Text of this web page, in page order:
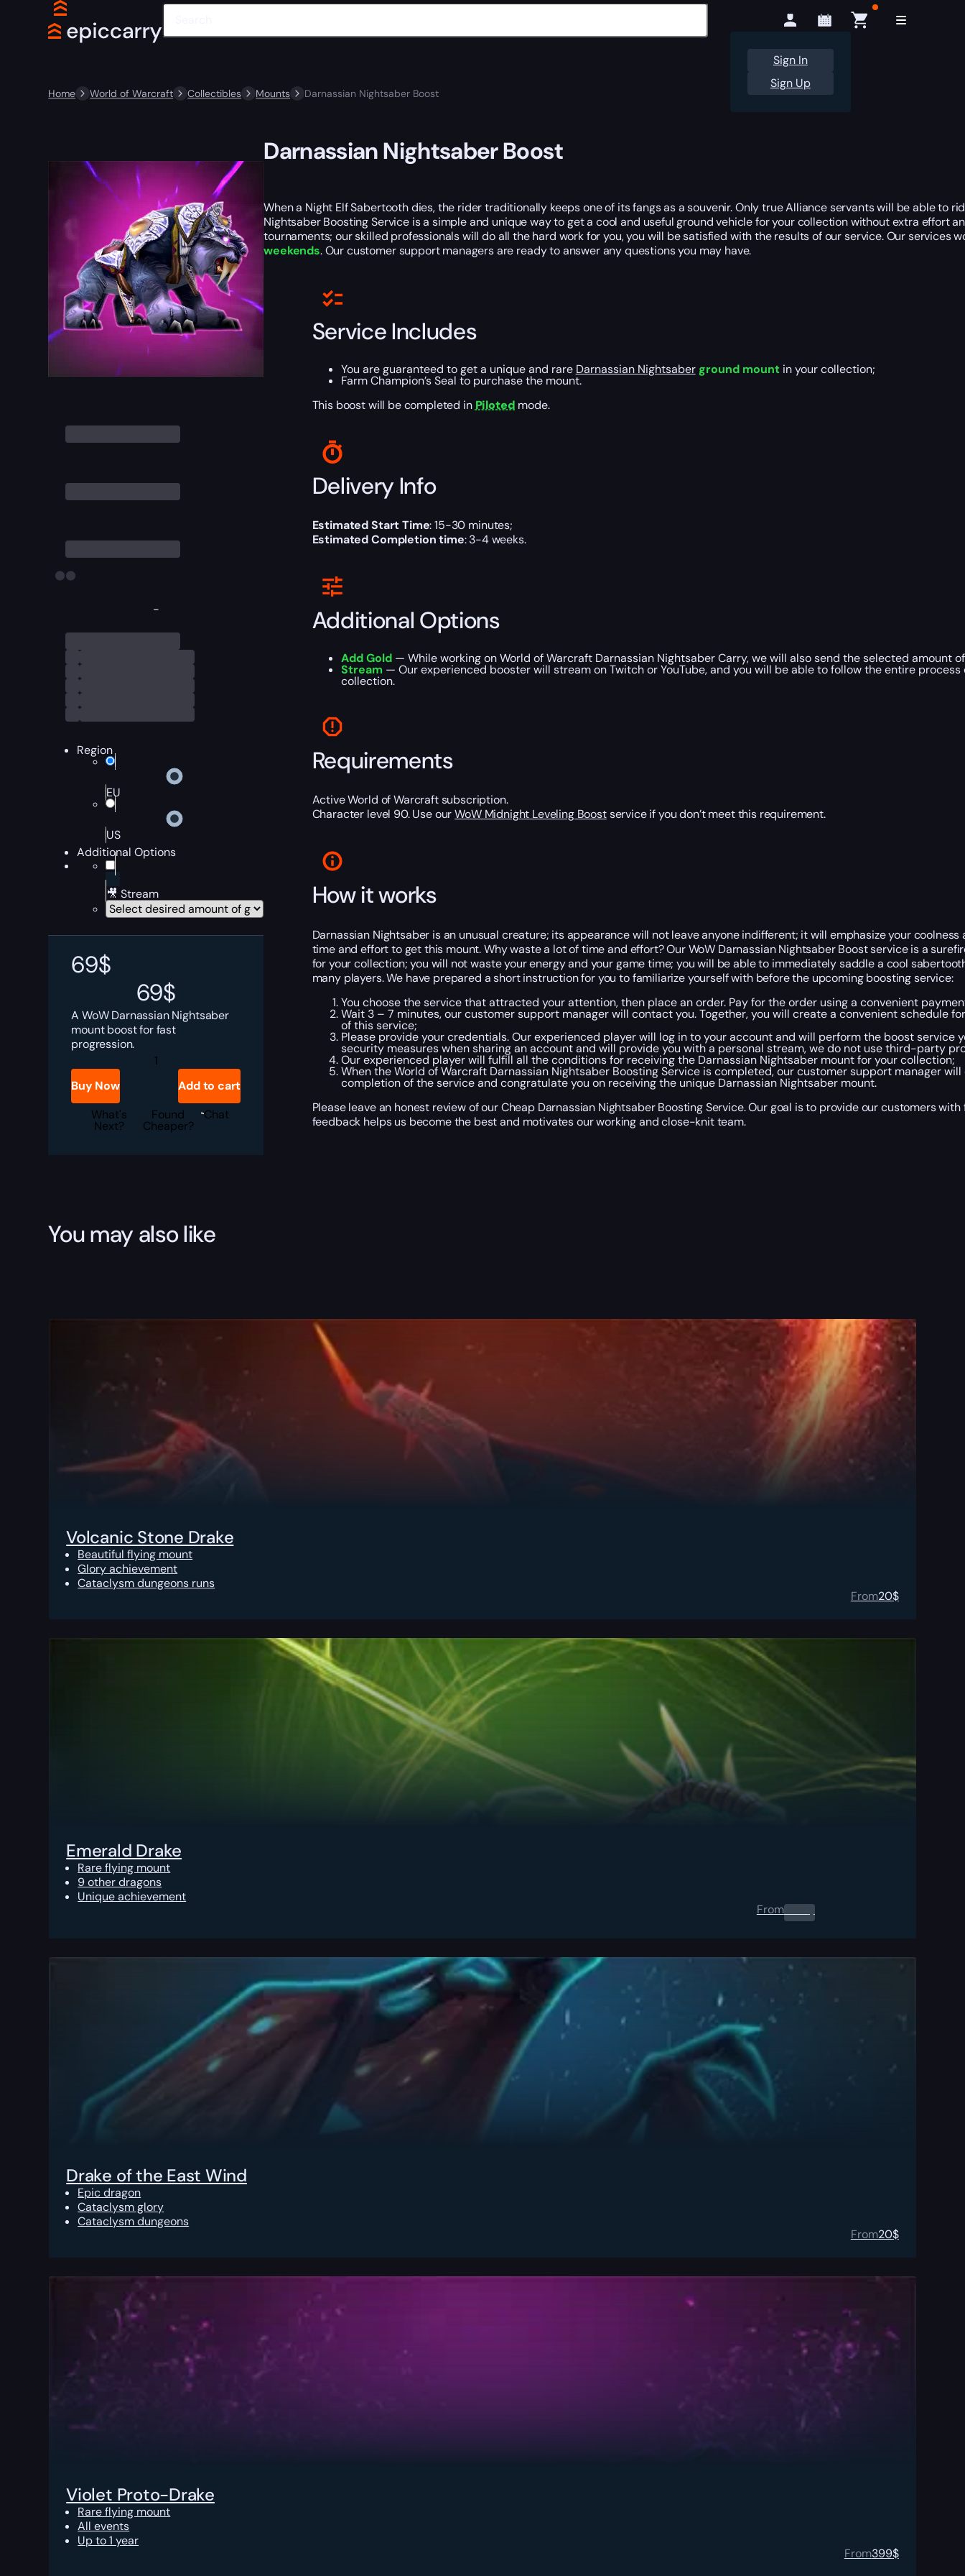
Sign In
Sign Up
Home World of Warcraft Collectibles Mounts Darnassian Nightsaber Boost
-
Region
EU
US
Additional Options
🎥 Stream
69$
69$
A WoW Darnassian Nightsaber
mount boost for fast
progression.
Darnassian
Nightsaber
quantity
Buy Now
Add to cart
What's
Next?
Found
Cheaper?
Chat
Darnassian Nightsaber Boost
When a Night Elf Sabertooth dies, the rider traditionally keeps one of its fangs as a souvenir. Only true Alliance servants will be able to
Nightsaber Boosting Service is a simple and unique way to get a cool and useful ground vehicle for your collection without extra effort
tournaments; our skilled professionals will do all the hard work for you, you will be satisfied with the results of our service. Our services
weekends. Our customer support managers are ready to answer any questions you may have.
Service Includes
You are guaranteed to get a unique and rare Darnassian Nightsaber ground mountin your collection;
Farm Champion’s Seal to purchase the mount.
This boost will be completed in Piloted mode.
Delivery Info
Estimated Start Time: 15-30 minutes;
Estimated Completion time: 3-4 weeks.
Additional Options
Add Gold— While working on World of Warcraft Darnassian Nightsaber Carry, we will also send the selected amount
Stream — Our experienced booster will stream on Twitch or YouTube, and you will be able to follow the entire
collection.
Requirements
Active World of Warcraft subscription.
Character level 90. Use ourWoW Midnight Leveling Boostservice if you don’t meet this requirement.
How it works
Darnassian Nightsaber is an unusual creature; its appearance will not leave anyone indifferent; it will emphasize your
time and effort to get this mount. Why waste a lot of time and effort? Our WoW Darnassian Nightsaber Boost service is a
for your collection; you will not waste your energy and your game time; you will be able to immediately saddle a cool
many players. We have prepared a short instruction for you to familiarize yourself with before the upcoming boosting service:
You choose the service that attracted your attention, then place an order. Pay for the order using a convenient
Wait 3 – 7 minutes, our customer support manager will contact you. Together, you will create a convenient schedule
of this service;
Please provide your credentials. Our experienced player will log in to your account and will perform the boost service
security measures when sharing an account and will provide you with a personal stream, we do not use third-party
Our experienced player will fulfill all the conditions for receiving the Darnassian Nightsaber mount for your collection;
When the World of Warcraft Darnassian Nightsaber Boosting Service is completed, our customer support manager
completion of the service and congratulate you on receiving the unique Darnassian Nightsaber mount.
Please leave an honest review of our Cheap Darnassian Nightsaber Boosting Service. Our goal is to provide our customers
feedback helps us become the best and motivates our working and close-knit team.
You may also like
Volcanic Stone Drake
Beautiful flying mount
Glory achievement
Cataclysm dungeons runs
From20$
Emerald Drake
Rare flying mount
9 other dragons
Unique achievement
From0.00 $
Drake of the East Wind
Epic dragon
Cataclysm glory
Cataclysm dungeons
From20$
Violet Proto-Drake
Rare flying mount
All events
Up to 1 year
From399$